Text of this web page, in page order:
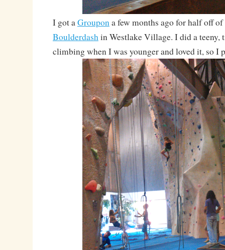
I got aGroupona few months ago for half off
Boulderdashin Westlake Village. I did a teeny,
climbing when I was younger and loved it, so I